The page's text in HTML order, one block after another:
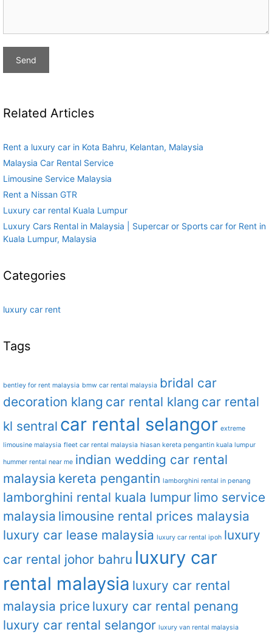
Related Articles
Rent a luxury car in Kota Bahru, Kelantan, Malaysia
Malaysia Car Rental Service
Limousine Service Malaysia
Rent a Nissan GTR
Luxury car rental Kuala Lumpur
Luxury Cars Rental in Malaysia | Supercar or Sports car for Rent in
Kuala Lumpur, Malaysia
Categories
luxury car rent
Tags
bentley for rent malaysia bmw car rental malaysia bridal car
decoration klang car rental klang car rental
kl sentral car rental selangor extreme
limousine malaysia fleet car rental malaysia hiasan kereta pengantin kuala lumpur
hummer rental near me indian wedding car rental
malaysia kereta pengantin lamborghini rental in penang
lamborghini rental kuala lumpur limo service
malaysia limousine rental prices malaysia
luxury car lease malaysia luxury car rental ipoh luxury
car rental johor bahru luxury car
rental malaysia luxury car rental
malaysia price luxury car rental penang
luxury car rental selangor luxury van rental malaysia